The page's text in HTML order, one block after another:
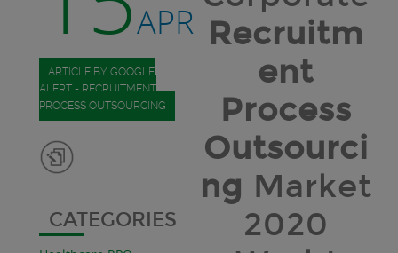
APR
ARTICLE BY GOOGLE
ALERT - RECRUITMENT
PROCESS OUTSOURCING
CATEGORIES
Recruitm
ent
Process
Outsourci
ng Market
2020